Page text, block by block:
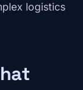
logistics